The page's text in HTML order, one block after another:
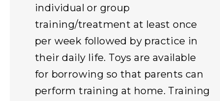
individual or group
training/treatment at least once
per week followed by practice in
their daily life. Toys are available
for borrowing so that parents can
perform training at home. Training